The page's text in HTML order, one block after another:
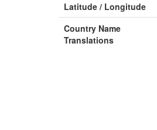
Latitude / Longitude
Country Name
Translations